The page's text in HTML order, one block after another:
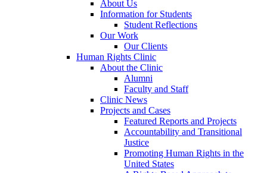
About Us
Information for Students
Student Reflections
Our Work
Our Clients
Human Rights Clinic
About the Clinic
Alumni
Faculty and Staff
Clinic News
Projects and Cases
Featured Reports and Projects
Accountability and Transitional
Justice
Promoting Human Rights in the
United States